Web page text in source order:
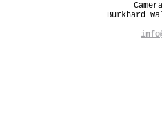
Burkhard